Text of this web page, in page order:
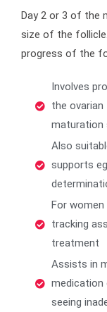
Day 2 or 3 of the
size of the
progress of the
Involves
the
maturation
Also
supports
For
tracking
treatment
Assists in
medication
seeing